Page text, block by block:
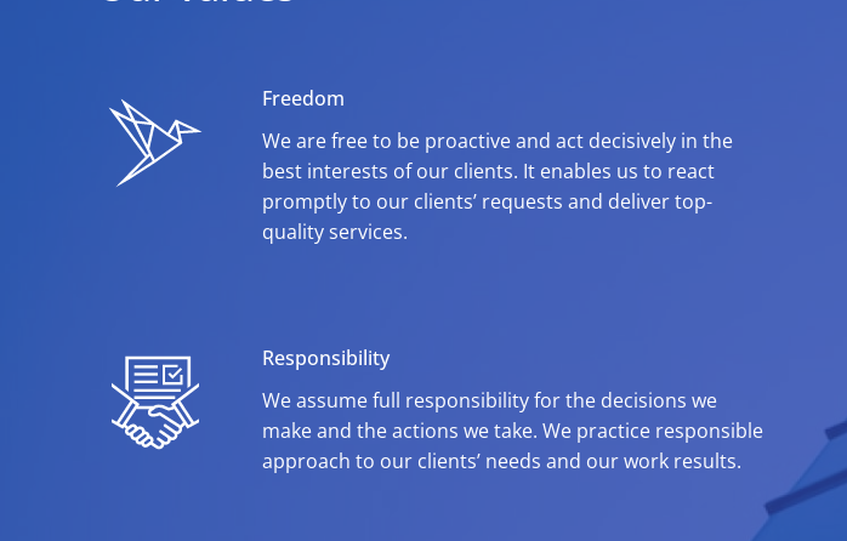
Freedom
We are free to be proactive and act decisively in the
best interests of our clients. It enables us to react
promptly to our clients’ requests and deliver top-
quality services.
Responsibility
We assume full responsibility for the decisions we
make and the actions we take. We practice responsible
approach to our clients’ needs and our work results.